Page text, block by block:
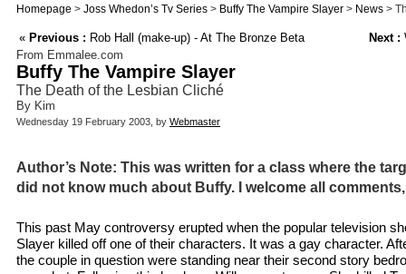
Homepage > Joss Whedon’s Tv Series > Buffy The Vampire Slayer > News >
« Previous : Rob Hall (make-up) - At The Bronze Beta Next :
From Emmalee.com
Buffy The Vampire Slayer
The Death of the Lesbian Cliché
By Kim
Wednesday 19 February 2003, by Webmaster
Author’s Note: This was written for a class where the
did not know much about Buffy. I welcome all
This past May controversy erupted when the popular television
Slayer killed off one of their characters. It was a gay character.
the couple in question were standing near their second story